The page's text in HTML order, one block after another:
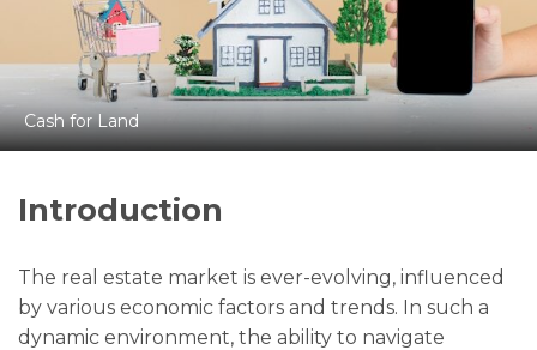
Cash for Land
Introduction
The real estate market is ever-evolving, influenced
by various economic factors and trends. In such a
dynamic environment, the ability to navigate